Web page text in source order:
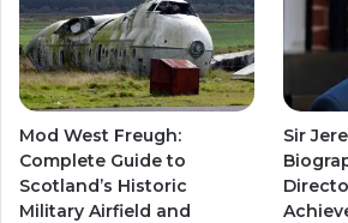
Mod West Freugh:
Complete Guide to
Scotland’s Historic
Military Airfield and
Sir